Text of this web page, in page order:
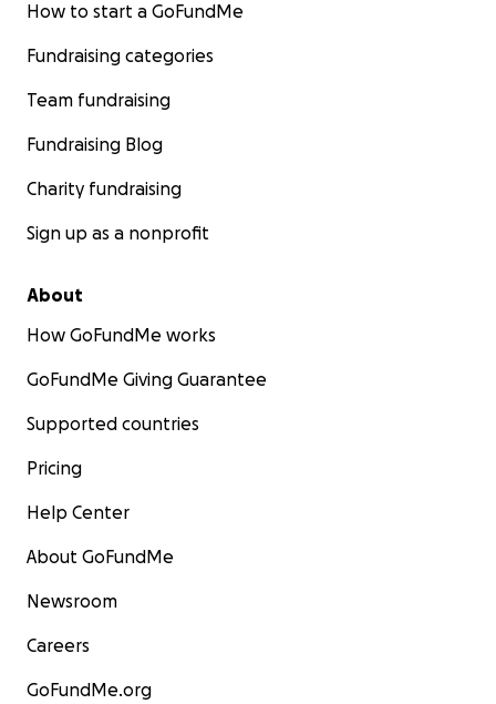
How to start a GoFundMe
Fundraising categories
Team fundraising
Fundraising Blog
Charity fundraising
Sign up as a nonprofit
About
How GoFundMe works
GoFundMe Giving Guarantee
Supported countries
Pricing
Help Center
About GoFundMe
Newsroom
Careers
GoFundMe.org